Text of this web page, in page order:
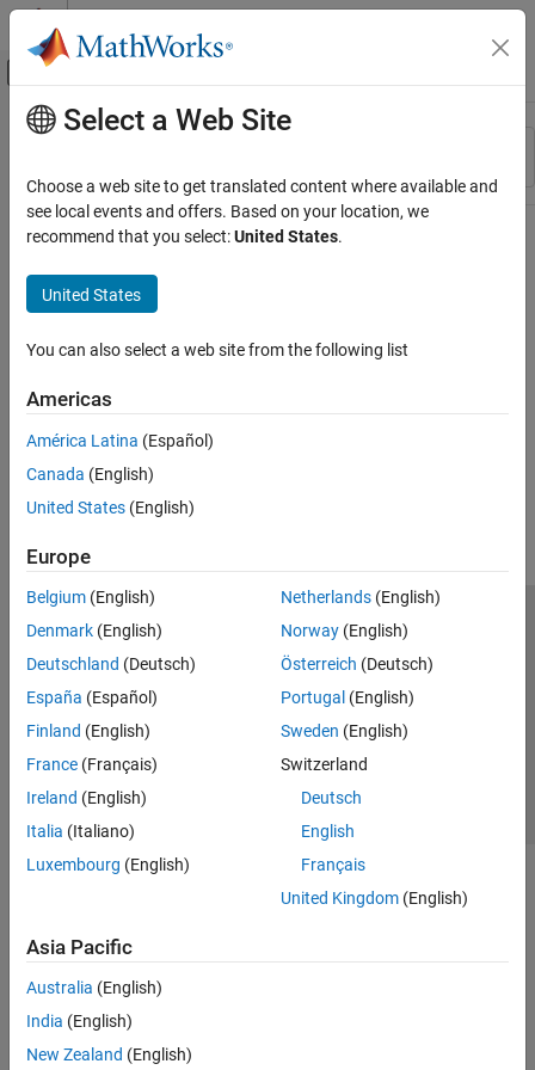
Skip to content
Off-Canvas Navigation Menu Toggle
Resource
Main Content
Select a Web Site
Choose a web site to get translated content where available and
see local events and offers. Based on your location, we
recommend that you select:United States.
United States
You can also select a web site from the following list
Americas
América Latina (Español)
Canada (English)
United States (English)
Europe
Belgium (English)
Denmark (English)
Deutschland (Deutsch)
España (Español)
Finland (English)
France (Français)
Ireland (English)
Italia (Italiano)
Luxembourg (English)
Netherlands(English)
Norway(English)
Österreich (Deutsch)
Portugal (English)
Sweden (English)
Switzerland
Deutsch
English
Français
United Kingdom(English)
Asia Pacific
Australia (English)
India (English)
New Zealand (English)
Trust Center Trademarks Privacy Policy
Preventing Piracy
Application Status
© 1994-2026 The MathWorks, Inc.